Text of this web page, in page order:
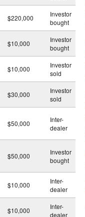
$220,000
Investor
bought
$10,000
Investor
bought
$10,000
Investor
sold
$30,000
Investor
sold
$50,000
Inter-
dealer
$50,000
Investor
bought
$10,000
Inter-
dealer
$10,000
Inter-
dealer